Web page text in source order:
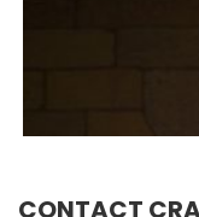
CONTACT